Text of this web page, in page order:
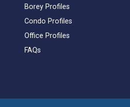
Borey Profiles
Condo Profiles
Office Profiles
FAQs